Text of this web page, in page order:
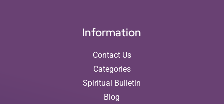
Information
Contact Us
Categories
Spiritual Bulletin
Blog